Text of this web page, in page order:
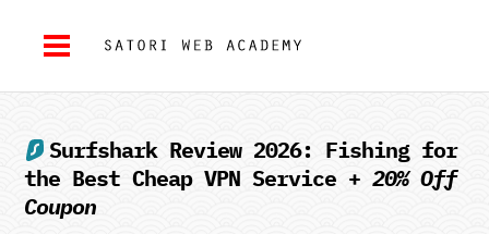
SurfsharkReview 2026: Fishing for
the Best Cheap VPN Service +20% Off
Coupon